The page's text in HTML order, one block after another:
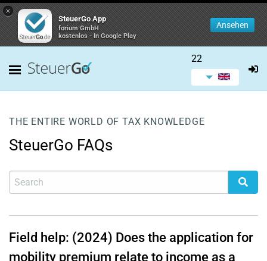
×
SteuerGo App
forium GmbH
kostenlos - In Google Play
Ansehen
22
THE ENTIRE WORLD OF TAX KNOWLEDGE
SteuerGo FAQs
Field help: (2024) Does the application for
mobility premium relate to income as a